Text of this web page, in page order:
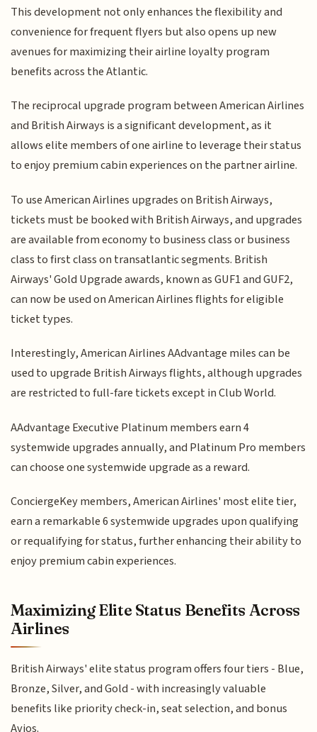
This development not only enhances the flexibility and
convenience for frequent flyers but also opens up new
avenues for maximizing their airline loyalty program
benefits across the Atlantic.
The reciprocal upgrade program between American Airlines
and British Airways is a significant development, as it
allows elite members of one airline to leverage their status
to enjoy premium cabin experiences on the partner airline.
To use American Airlines upgrades on British Airways,
tickets must be booked with British Airways, and upgrades
are available from economy to business class or business
class to first class on transatlantic segments. British
Airways' Gold Upgrade awards, known as GUF1 and GUF2,
can now be used on American Airlines flights for eligible
ticket types.
Interestingly, American Airlines AAdvantage miles can be
used to upgrade British Airways flights, although upgrades
are restricted to full-fare tickets except in Club World.
AAdvantage Executive Platinum members earn 4
systemwide upgrades annually, and Platinum Pro members
can choose one systemwide upgrade as a reward.
ConciergeKey members, American Airlines' most elite tier,
earn a remarkable 6 systemwide upgrades upon qualifying
or requalifying for status, further enhancing their ability to
enjoy premium cabin experiences.
Maximizing Elite Status Benefits Across
Airlines
British Airways' elite status program offers four tiers - Blue,
Bronze, Silver, and Gold - with increasingly valuable
benefits like priority check-in, seat selection, and bonus
Avios.